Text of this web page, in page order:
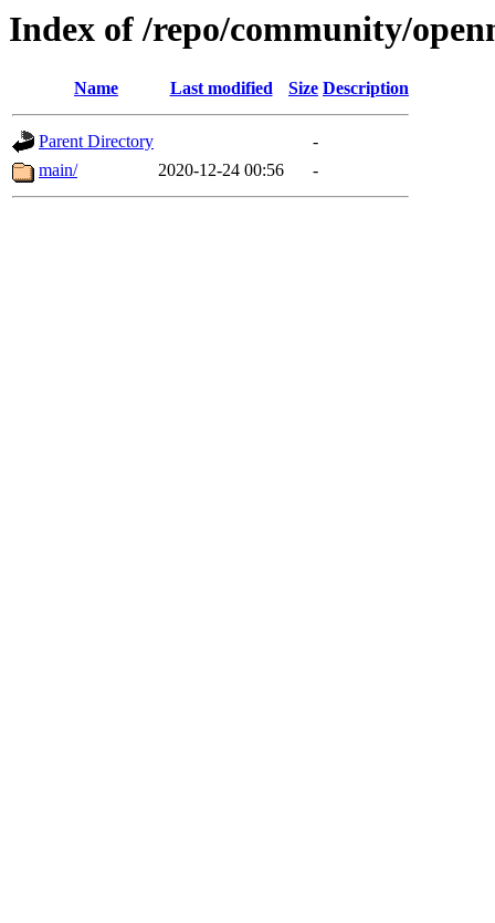
Index of /repo/community/
Name Last modified Size Description
Parent Directory
-
main/
2020-12-24 00:56 -